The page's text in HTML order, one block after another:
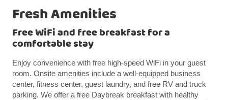
Fresh Amenities
Free WiFi and free breakfast for a
comfortable stay
Enjoy convenience with free high-speed WiFi in your guest
room. Onsite amenities include a well-equipped business
center, fitness center, guest laundry, and free RV and truck
parking. We offer a free Daybreak breakfast with healthy